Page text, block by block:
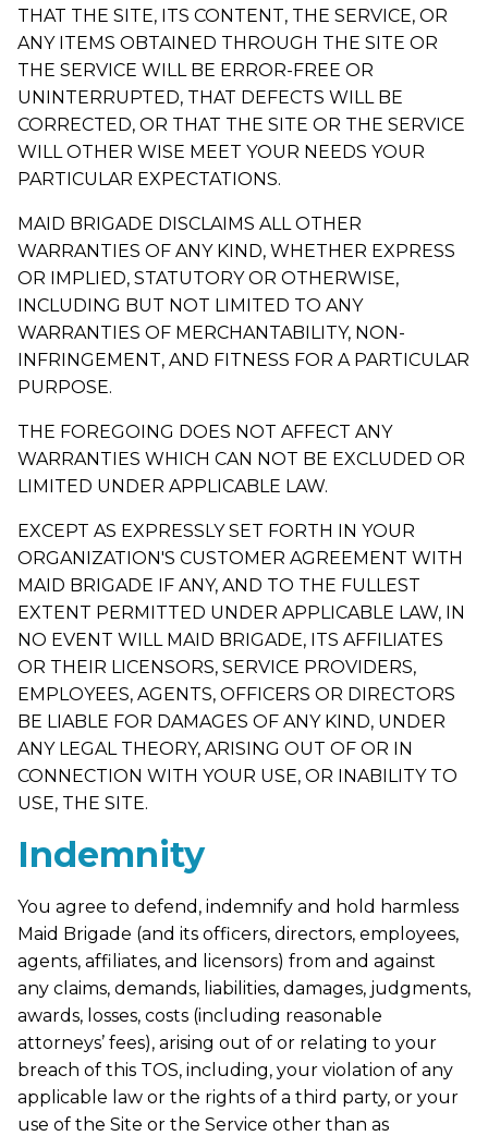
THAT THE SITE, ITS CONTENT, THE SERVICE, OR
ANY ITEMS OBTAINED THROUGH THE SITE OR
THE SERVICE WILL BE ERROR-FREE OR
UNINTERRUPTED, THAT DEFECTS WILL BE
CORRECTED, OR THAT THE SITE OR THE SERVICE
WILL OTHER WISE MEET YOUR NEEDS YOUR
PARTICULAR EXPECTATIONS.
MAID BRIGADE DISCLAIMS ALL OTHER
WARRANTIES OF ANY KIND, WHETHER EXPRESS
OR IMPLIED, STATUTORY OR OTHERWISE,
INCLUDING BUT NOT LIMITED TO ANY
WARRANTIES OF MERCHANTABILITY, NON-
INFRINGEMENT, AND FITNESS FOR A PARTICULAR
PURPOSE.
THE FOREGOING DOES NOT AFFECT ANY
WARRANTIES WHICH CAN NOT BE EXCLUDED OR
LIMITED UNDER APPLICABLE LAW.
EXCEPT AS EXPRESSLY SET FORTH IN YOUR
ORGANIZATION'S CUSTOMER AGREEMENT WITH
MAID BRIGADE IF ANY, AND TO THE FULLEST
EXTENT PERMITTED UNDER APPLICABLE LAW, IN
NO EVENT WILL MAID BRIGADE, ITS AFFILIATES
OR THEIR LICENSORS, SERVICE PROVIDERS,
EMPLOYEES, AGENTS, OFFICERS OR DIRECTORS
BE LIABLE FOR DAMAGES OF ANY KIND, UNDER
ANY LEGAL THEORY, ARISING OUT OF OR IN
CONNECTION WITH YOUR USE, OR INABILITY TO
USE, THE SITE.
Indemnity
You agree to defend, indemnify and hold harmless
Maid Brigade (and its officers, directors, employees,
agents, affiliates, and licensors) from and against
any claims, demands, liabilities, damages, judgments,
awards, losses, costs (including reasonable
attorneys’ fees), arising out of or relating to your
breach of this TOS, including, your violation of any
applicable law or the rights of a third party, or your
use of the Site or the Service other than as